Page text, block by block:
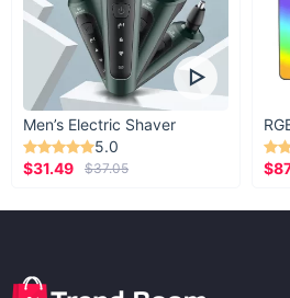
Men’s Electric Shaver
5.0
$31.49
$37.05